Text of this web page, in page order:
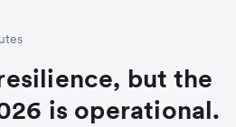
but the
is operational.